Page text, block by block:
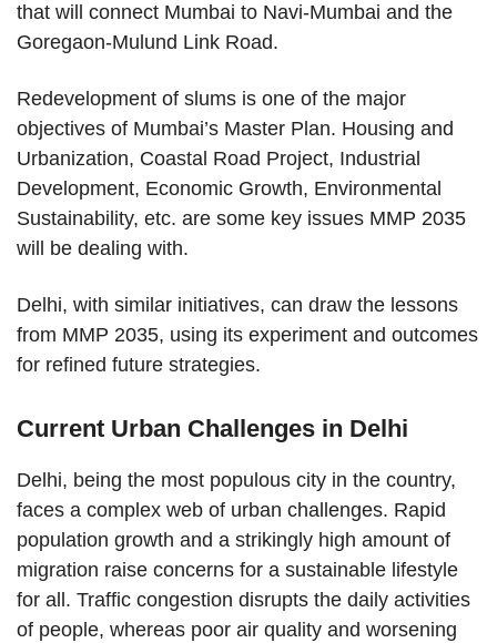
that will connect Mumbai to Navi-Mumbai and the
Goregaon-Mulund Link Road.
Redevelopment of slums is one of the major
objectives of Mumbai’s Master Plan. Housing and
Urbanization, Coastal Road Project, Industrial
Development, Economic Growth, Environmental
Sustainability, etc. are some key issues MMP 2035
will be dealing with.
Delhi, with similar initiatives, can draw the lessons
from MMP 2035, using its experiment and outcomes
for refined future strategies.
Current Urban Challenges in Delhi
Delhi, being the most populous city in the country,
faces a complex web of urban challenges. Rapid
population growth and a strikingly high amount of
migration raise concerns for a sustainable lifestyle
for all. Traffic congestion disrupts the daily activities
of people, whereas poor air quality and worsening